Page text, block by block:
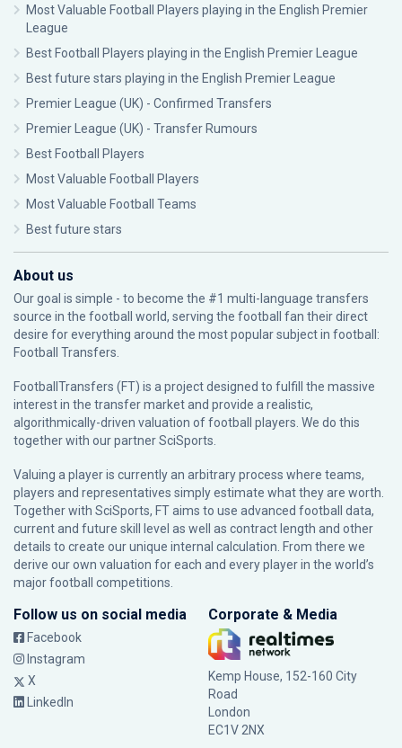
Most Valuable Football Players playing in the English Premier
League
Best Football Players playing in the English Premier League
Best future stars playing in the English Premier League
Premier League (UK) - Confirmed Transfers
Premier League (UK) - Transfer Rumours
Best Football Players
Most Valuable Football Players
Most Valuable Football Teams
Best future stars
About us
Our goal is simple - to become the #1 multi-language transfers
source in the football world, serving the football fan their direct
desire for everything around the most popular subject in football:
Football Transfers.
FootballTransfers (FT) is a project designed to fulfill the massive
interest in the transfer market and provide a realistic,
algorithmically-driven valuation of football players. We do this
together with our partnerSciSports
Valuing a player is currently an arbitrary process where teams,
players and representatives simply estimate what they are worth.
Together with SciSports, FT aims to use advanced football data,
current and future skill level as well as contract length and other
details to create our unique internal calculation. From there we
derive our own valuation for each and every player in the world’s
major football competitions.
Follow us on social media
Facebook
Instagram
X
LinkedIn
Corporate & Media
Kemp House, 152-160 City
Road
London
EC1V 2NX